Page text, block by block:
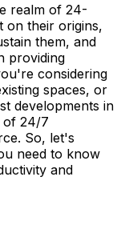
realm of 24-
on their origins,
them, and
providing
considering
spaces, or
developments in
of 24/7
So, let's
need to know
and